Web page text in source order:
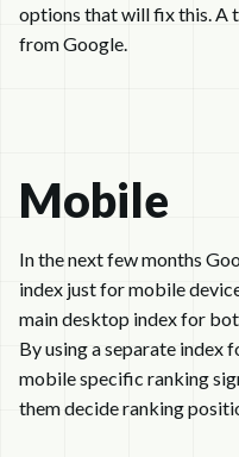
options that will fix this. A
from Google.
Mobile
In the next few months
index just for mobile
main desktop index for
By using a separate index
mobile specific ranking
them decide ranking